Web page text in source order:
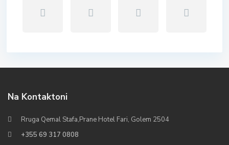
Na Kontaktoni
Rruga Qemal Stafa,Prane Hotel Fari, Golem 2504
+355 69 317 0808